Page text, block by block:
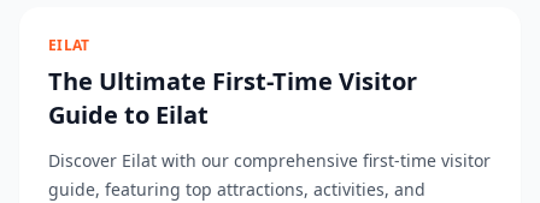
EILAT
The Ultimate First-Time Visitor
Guide to Eilat
Discover Eilat with our comprehensive first-time visitor
guide, featuring top attractions, activities, and